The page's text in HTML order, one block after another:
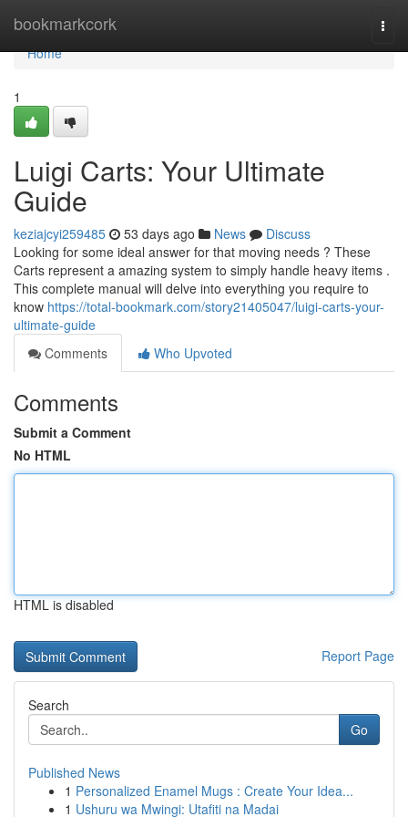
bookmarkcork
Home
Home
1
Luigi Carts: Your Ultimate
Guide
keziajcyi259485 53 days ago News
Discuss
Looking for some ideal answer for that moving needs ? These
Carts represent a amazing system to simply handle heavy items .
This complete manual will delve into everything you require to
know https://total-bookmark.com/story21405047/luigi-carts-your-
ultimate-guide
Comments
Who Upvoted
Comments
Submit a Comment
No HTML
HTML is disabled
Report Page
Search
Go
Published News
1 Personalized Enamel Mugs : Create Your Idea...
1 Ushuru wa Mwingi: Utafiti na Madai